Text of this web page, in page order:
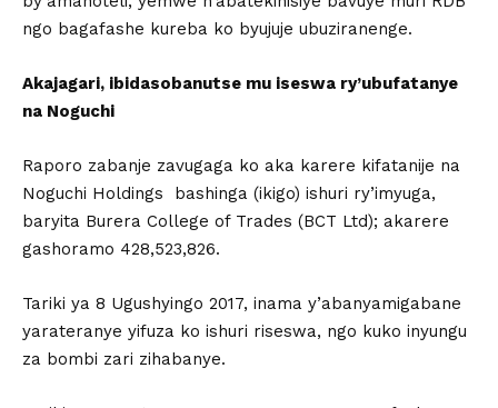
ngo bagafashe kureba ko byujuje ubuziranenge.
Akajagari, ibidasobanutse mu iseswa ry’ubufatanye
na Noguchi
Raporo zabanje zavugaga ko aka karere kifatanije na
Noguchi Holdings bashinga (ikigo) ishuri ry’imyuga,
baryita Burera College of Trades (BCT Ltd); akarere
gashoramo 428,523,826.
Tariki ya 8 Ugushyingo 2017, inama y’abanyamigabane
yarateranye yifuza ko ishuri riseswa, ngo kuko inyungu
za bombi zari zihabanye.